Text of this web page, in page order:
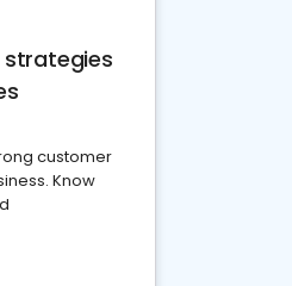
customer
Know